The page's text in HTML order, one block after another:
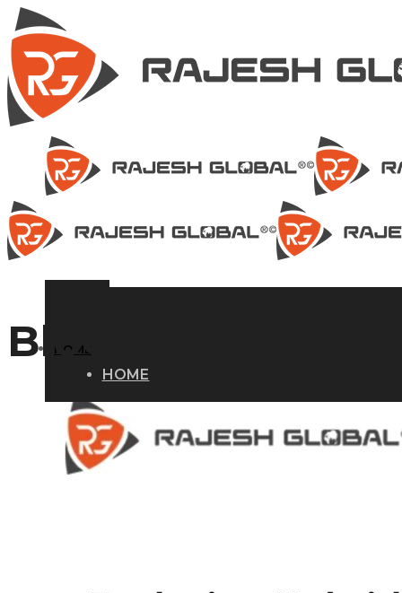
HOME
COMPANY
HOME
COMPANY
Blog